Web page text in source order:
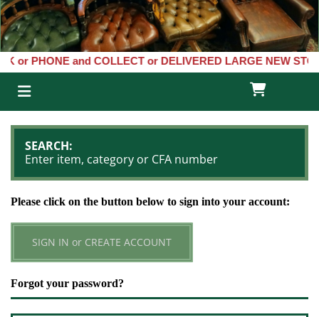
and COLLECT or DELIVERED LARGE NEW STOCKS

SEARCH:
Enter item, category or CFA number
Please click on the button below to sign into your account:
SIGN IN or CREATE ACCOUNT
Forgot your password?